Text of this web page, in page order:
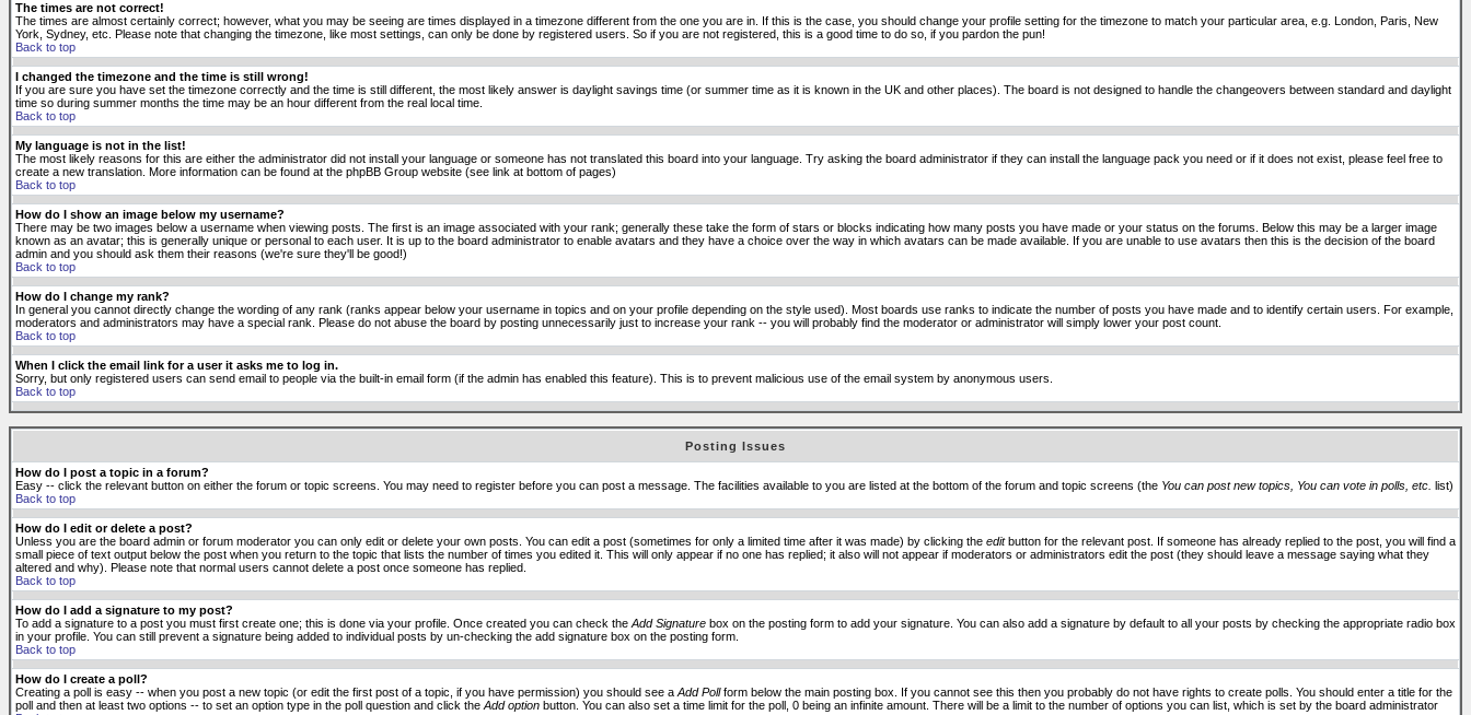
The times are not correct!
The times are almost certainly correct; however, what you may be seeing are times displayed in a timezone different from the one you are in. If this is the case, you should change your profile setting for the timezone to match your particular area, e.g. London, Paris, New
York, Sydney, etc. Please note that changing the timezone, like most settings, can only be done by registered users. So if you are not registered, this is a good time to do so, if you pardon the pun!
Back to top
I changed the timezone and the time is still wrong!
If you are sure you have set the timezone correctly and the time is still different, the most likely answer is daylight savings time (or summer time as it is known in the UK and other places). The board is not designed to handle the changeovers between standard and daylight
time so during summer months the time may be an hour different from the real local time.
Back to top
My language is not in the list!
The most likely reasons for this are either the administrator did not install your language or someone has not translated this board into your language. Try asking the board administrator if they can install the language pack you need or if it does not exist, please feel free to
create a new translation. More information can be found at the phpBB Group website (see link at bottom of pages)
Back to top
How do I show an image below my username?
There may be two images below a username when viewing posts. The first is an image associated with your rank; generally these take the form of stars or blocks indicating how many posts you have made or your status on the forums. Below this may be a larger image
known as an avatar; this is generally unique or personal to each user. It is up to the board administrator to enable avatars and they have a choice over the way in which avatars can be made available. If you are unable to use avatars then this is the decision of the board
admin and you should ask them their reasons (we're sure they'll be good!)
Back to top
How do I change my rank?
In general you cannot directly change the wording of any rank (ranks appear below your username in topics and on your profile depending on the style used). Most boards use ranks to indicate the number of posts you have made and to identify certain users. For example,
moderators and administrators may have a special rank. Please do not abuse the board by posting unnecessarily just to increase your rank -- you will probably find the moderator or administrator will simply lower your post count.
Back to top
When I click the email link for a user it asks me to log in.
Sorry, but only registered users can send email to people via the built-in email form (if the admin has enabled this feature). This is to prevent malicious use of the email system by anonymous users.
Back to top
Posting Issues
How do I post a topic in a forum?
Easy -- click the relevant button on either the forum or topic screens. You may need to register before you can post a message. The facilities available to you are listed at the bottom of the forum and topic screens (the You can post new topics, You can vote in polls, etc. list)
Back to top
How do I edit or delete a post?
Unless you are the board admin or forum moderator you can only edit or delete your own posts. You can edit a post (sometimes for only a limited time after it was made) by clicking the editbutton for the relevant post. If someone has already replied to the post, you will find a
small piece of text output below the post when you return to the topic that lists the number of times you edited it. This will only appear if no one has replied; it also will not appear if moderators or administrators edit the post (they should leave a message saying what they
altered and why). Please note that normal users cannot delete a post once someone has replied.
Back to top
How do I add a signature to my post?
To add a signature to a post you must first create one; this is done via your profile. Once created you can check the Add Signature box on the posting form to add your signature. You can also add a signature by default to all your posts by checking the appropriate radio box
in your profile. You can still prevent a signature being added to individual posts by un-checking the add signature box on the posting form.
Back to top
How do I create a poll?
Creating a poll is easy -- when you post a new topic (or edit the first post of a topic, if you have permission) you should see a Add Pollform below the main posting box. If you cannot see this then you probably do not have rights to create polls. You should enter a title for the
poll and then at least two options -- to set an option type in the poll question and click the Add option button. You can also set a time limit for the poll, 0 being an infinite amount. There will be a limit to the number of options you can list, which is set by the board administrator